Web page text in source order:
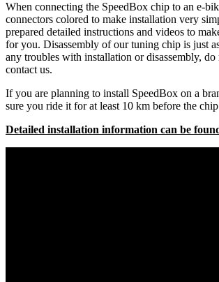
When connecting the SpeedBox chip to an e-
connectors colored to make installation very
prepared detailed instructions and videos to
for you. Disassembly of our tuning chip is just
any troubles with installation or disassembly, do
contact us.
If you are planning to install SpeedBox on a
sure you ride it for at least 10 km before the
Detailed installation information can be